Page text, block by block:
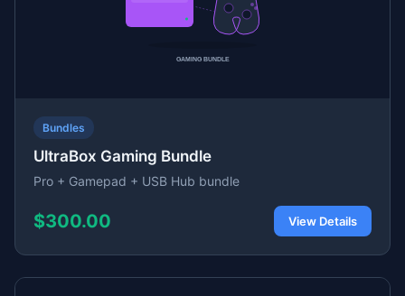
Bundles
UltraBox Gaming Bundle
Pro + Gamepad + USB Hub bundle
$300.00 View Details